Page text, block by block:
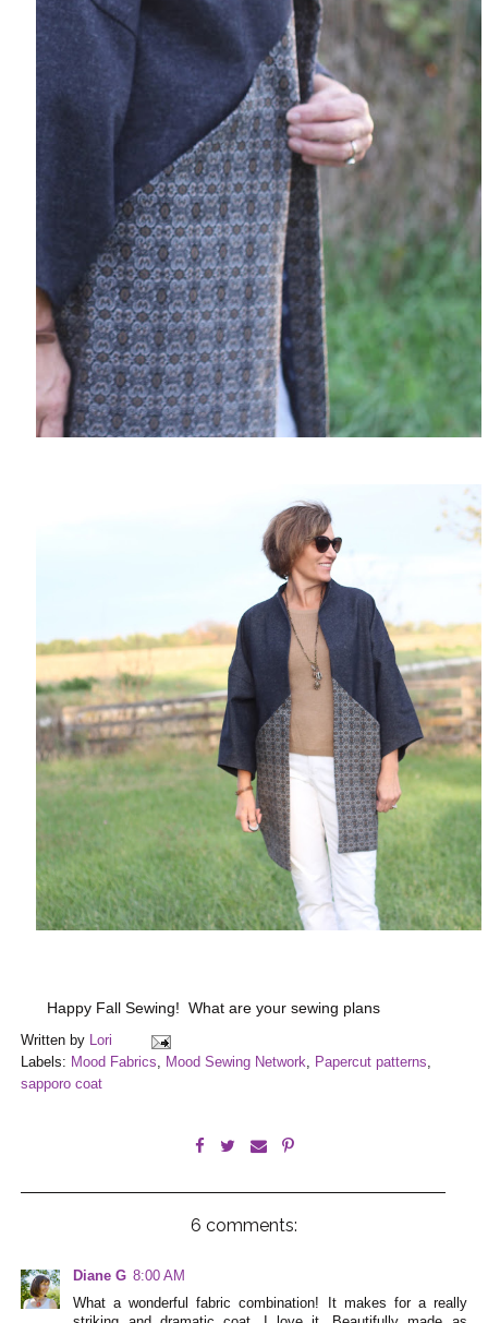
Happy Fall Sewing! What are your sewing plans
Written by Lori
Labels: Mood Fabrics, Mood Sewing Network, Papercut patterns,
sapporo coat
6 comments:
Diane G 8:00 AM
What a wonderful fabric combination! It makes for a really